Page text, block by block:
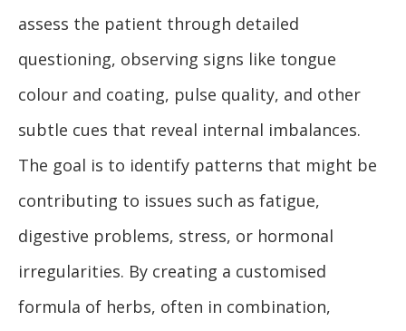
assess the patient through detailed
questioning, observing signs like tongue
colour and coating, pulse quality, and other
subtle cues that reveal internal imbalances.
The goal is to identify patterns that might be
contributing to issues such as fatigue,
digestive problems, stress, or hormonal
irregularities. By creating a customised
formula of herbs, often in combination,